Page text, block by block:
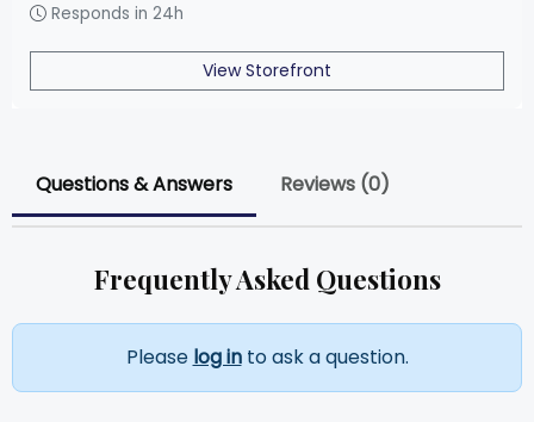
Responds in 24h
View Storefront
Questions & Answers Reviews (0)
Frequently Asked Questions
Please log into ask a question.